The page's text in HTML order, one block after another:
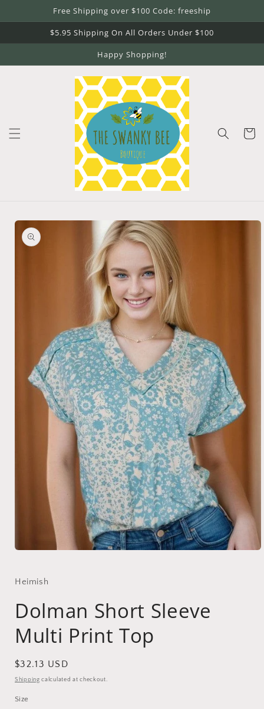
content
Free Shipping over $100 Code: freeship
$5.95 Shipping On All Orders Under $100
Happy Shopping!
Cart
Skip to
product
information
in
Heimish
Dolman Short Sleeve
Multi Print Top
Regular
price
$32.13 USD
Shipping calculated at checkout.
Size